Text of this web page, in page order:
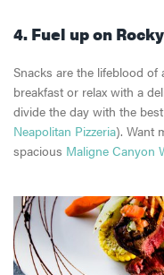
4. Fuel up on
Snacks are the lifeblood
breakfast or relax with a
divide the day with the
Neapolitan Pizzeria). Want
spacious Maligne Canyon